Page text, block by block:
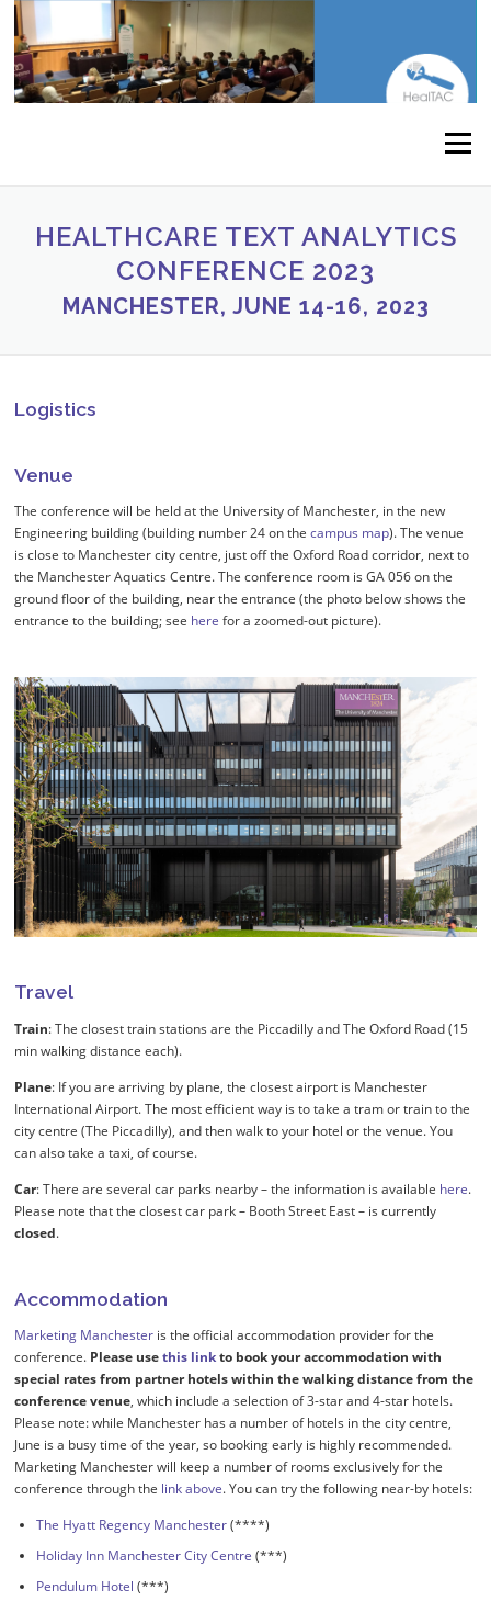
Skip to content
Menu
HEALTHCARE TEXT ANALYTICS
CONFERENCE 2023
MANCHESTER, JUNE 14-16, 2023
Logistics
Venue
The conference will be held at the University of Manchester, in the new
Engineering building (building number 24 on thecampus map). The venue
is close to Manchester city centre, just off the Oxford Road corridor, next to
the Manchester Aquatics Centre. The conference room is GA 056 on the
ground floor of the building, near the entrance (the photo below shows the
entrance to the building; see here for a zoomed-out picture).
Travel
Train: The closest train stations are the Piccadilly and The Oxford Road (15
min walking distance each).
Plane: If you are arriving by plane, the closest airport is Manchester
International Airport. The most efficient way is to take a tram or train to the
city centre (The Piccadilly), and then walk to your hotel or the venue. You
can also take a taxi, of course.
Car: There are several car parks nearby – the information is available here.
Please note that the closest car park – Booth Street East – is currently
closed.
Accommodation
Marketing Manchester is the official accommodation provider for the
conference. Please usethis linkto book your accommodation with
special rates from partner hotels within the walking distance from the
conference venue, which include a selection of 3-star and 4-star hotels.
Please note: while Manchester has a number of hotels in the city centre,
June is a busy time of the year, so booking early is highly recommended.
Marketing Manchester will keep a number of rooms exclusively for the
conference through the link above. You can try the following near-by hotels:
The Hyatt Regency Manchester(****)
Holiday Inn Manchester City Centre (***)
Pendulum Hotel (***)